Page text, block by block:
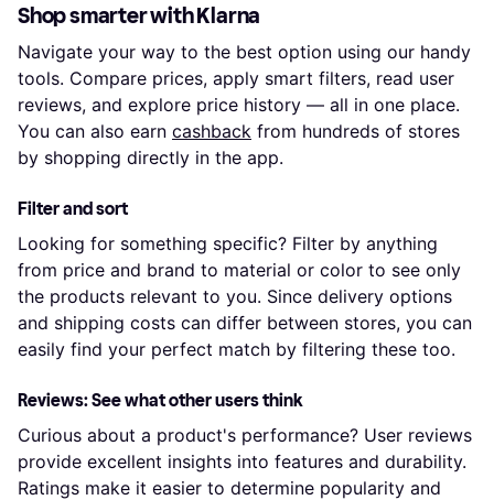
Shop smarter with Klarna
Navigate your way to the best option using our handy
tools. Compare prices, apply smart filters, read user
reviews, and explore price history — all in one place.
You can also earn cashback from hundreds of stores
by shopping directly in the app.
Filter and sort
Looking for something specific? Filter by anything
from price and brand to material or color to see only
the products relevant to you. Since delivery options
and shipping costs can differ between stores, you can
easily find your perfect match by filtering these too.
Reviews: See what other users think
Curious about a product's performance? User reviews
provide excellent insights into features and durability.
Ratings make it easier to determine popularity and